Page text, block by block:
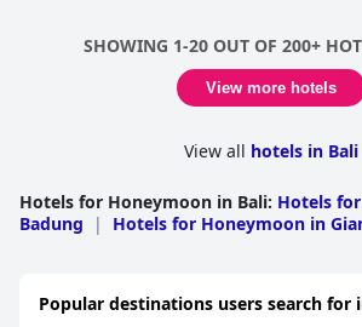
SHOWING 1-20 OUT OF 200+
View more hotels
View all hotels in Bali
Hotels for Honeymoon in Bali: Hotels
Badung
| Hotels for Honeymoon in
Klungkung | Hotels for Honeymoon in
Popular destinations users search for